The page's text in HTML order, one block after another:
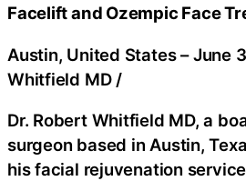
Facelift and Ozempic Face
Austin, United States –June
Whitfield MD /
Dr. Robert Whitfield MD, a
surgeon based in Austin,
his facial rejuvenation